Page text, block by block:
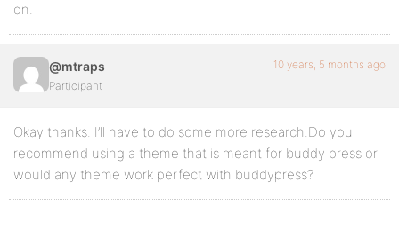
on.
@mtraps
Participant
10 years, 5 months ago
Okay thanks. I’ll have to do some more research.Do you
recommend using a theme that is meant for buddy press or
would any theme work perfect with buddypress?